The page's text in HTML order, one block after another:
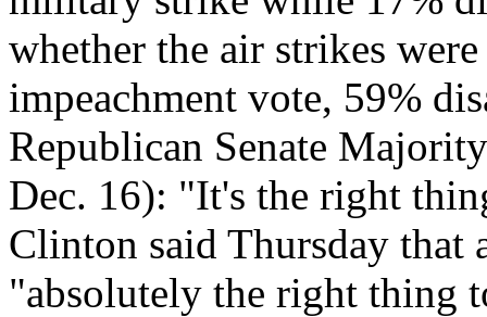
whether the air strikes
impeachment vote, 59%
Republican Senate
Dec. 16): "It's the right
Clinton said Thursday that
"absolutely the right thing